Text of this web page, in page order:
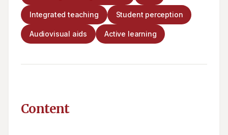
Integrated teaching Student perception
Audiovisual aids Active learning
Content